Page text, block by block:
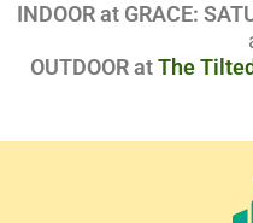
INDOOR at GRACE:
OUTDOOR atThe